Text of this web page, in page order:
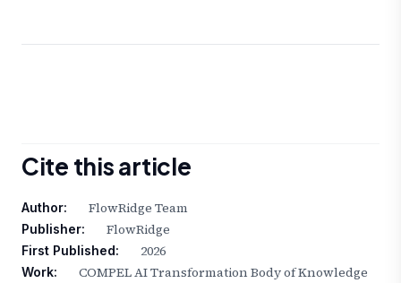
Cite this article
Author: FlowRidge Team
Publisher: FlowRidge
First Published: 2026
Work: COMPEL AI Transformation Body of Knowledge